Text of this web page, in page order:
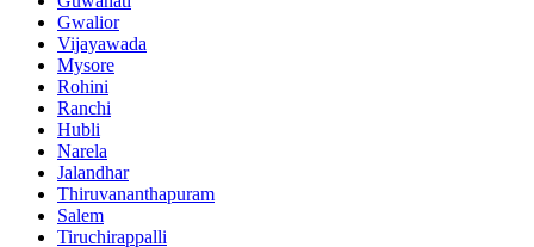
Gwalior
Vijayawada
Mysore
Rohini
Ranchi
Hubli
Narela
Jalandhar
Thiruvananthapuram
Salem
Tiruchirappalli